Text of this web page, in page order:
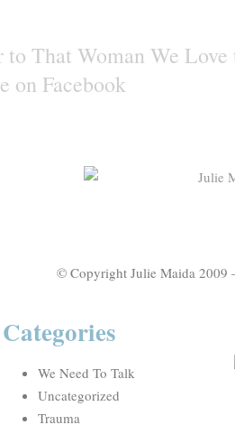
to That Woman We
on Facebook
© Copyright Julie Maida 2009
Categories
We Need To Talk
Uncategorized
Trauma